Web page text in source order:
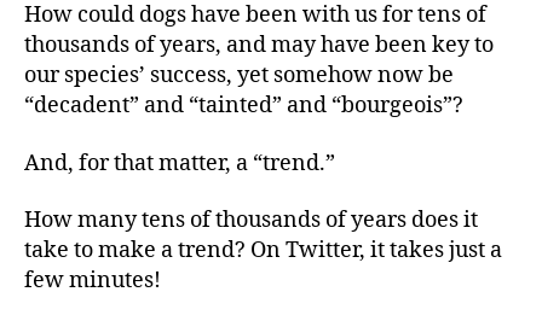
How could dogs have been with us for tens of
thousands of years, and may have been key to
our species’ success, yet somehow now be
“decadent” and “tainted” and “bourgeois”?
And, for that matter, a “trend.”
How many tens of thousands of years does it
take to make a trend? On Twitter, it takes just a
few minutes!